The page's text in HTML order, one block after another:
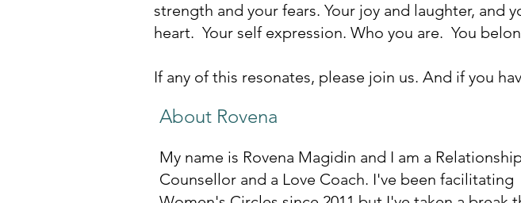
strength and your fears. Your joy and laughter, and
heart. Your self expression. Who you are. You
If any of this resonates, please join us. And if you
About Rovena
My name is Rovena Magidin and I am a
Counsellor and a Love Coach. I've been facilitating